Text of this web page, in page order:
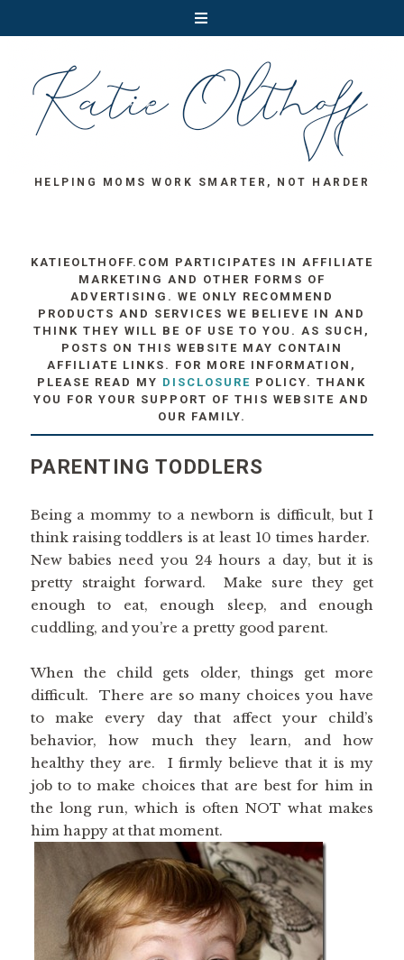
HELPING MOMS WORK SMARTER, NOT HARDER
KATIEOLTHOFF.COM PARTICIPATES IN AFFILIATE
MARKETING AND OTHER FORMS OF
ADVERTISING. WE ONLY RECOMMEND
PRODUCTS AND SERVICES WE BELIEVE IN AND
THINK THEY WILL BE OF USE TO YOU. AS SUCH,
POSTS ON THIS WEBSITE MAY CONTAIN
AFFILIATE LINKS. FOR MORE INFORMATION,
PLEASE READ MY DISCLOSURE POLICY. THANK
YOU FOR YOUR SUPPORT OF THIS WEBSITE AND
OUR FAMILY.
PARENTING TODDLERS
Being a mommy to a newborn is difficult, but I
think raising toddlers is at least 10 times harder.
New babies need you 24 hours a day, but it is
pretty straight forward. Make sure they get
enough to eat, enough sleep, and enough
cuddling, and you’re a pretty good parent.
When the child gets older, things get more
difficult. There are so many choices you have
to make every day that affect your child’s
behavior, how much they learn, and how
healthy they are. I firmly believe that it is my
job to to make choices that are best for him in
the long run, which is often NOT what makes
him happy at that moment.